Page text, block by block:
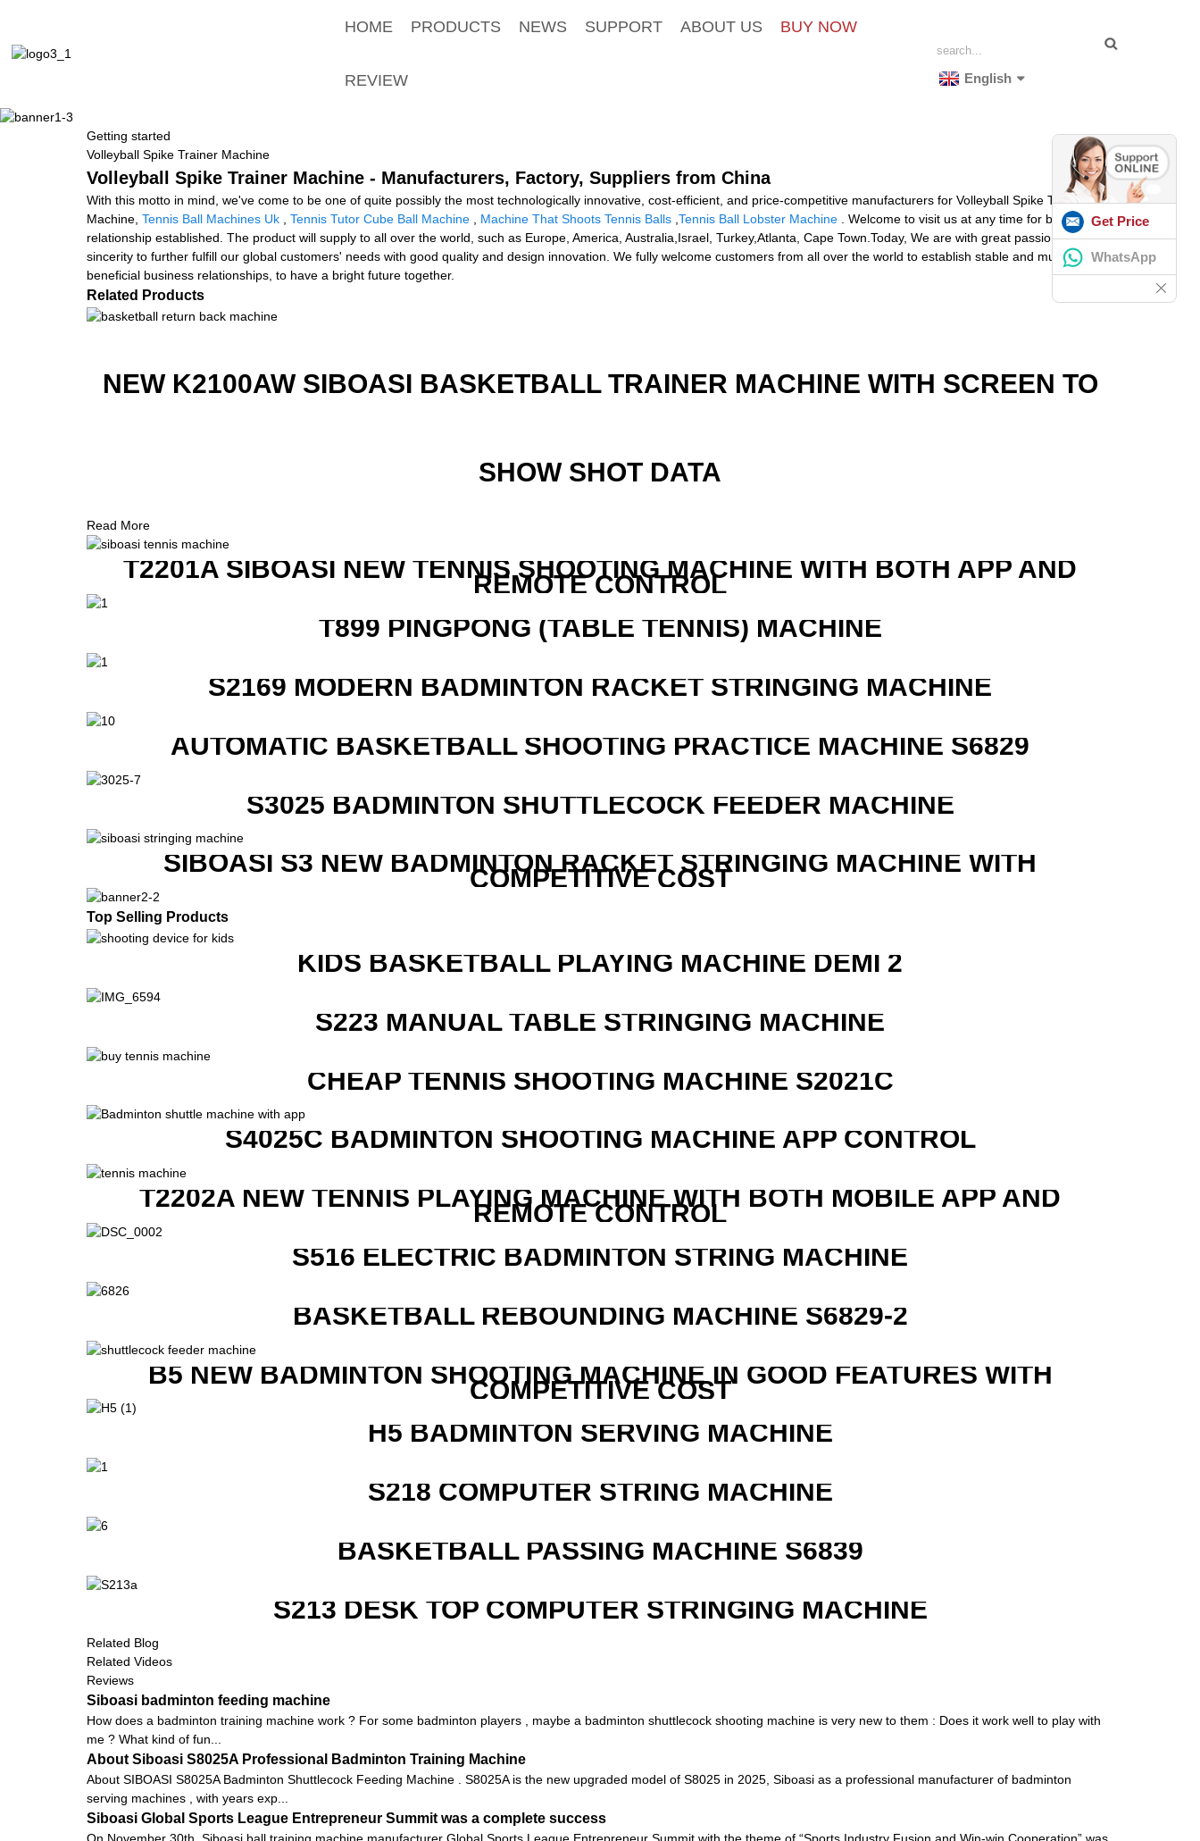
HOME PRODUCTS NEWS SUPPORT ABOUT US BUY NOW
REVIEW English
Getting started
Volleyball Spike Trainer Machine
Volleyball Spike Trainer Machine - Manufacturers, Factory, Suppliers from China
With this motto in mind, we've come to be one of quite possibly the most technologically innovative, cost-efficient, and price-competitive manufacturers for Volleyball Spike Trainer
Machine, Tennis Ball Machines Uk Tennis Tutor Cube Ball Machine Machine That Shoots Tennis Balls Tennis Ball Lobster Machine . Welcome to visit us at any time for business
relationship established. The product will supply to all over the world, such as Europe, America, Australia,Israel, Turkey,Atlanta, Cape Town.Today, We are with great passion and
sincerity to further fulfill our global customers' needs with good quality and design innovation. We fully welcome customers from all over the world to establish stable and mutually
beneficial business relationships, to have a bright future together.
Related Products
NEW K2100AW SIBOASI BASKETBALL TRAINER MACHINE WITH SCREEN TO
SHOW SHOT DATA
Read More
T2201A SIBOASI NEW TENNIS SHOOTING MACHINE WITH BOTH APP AND
REMOTE CONTROL
T899 PINGPONG (TABLE TENNIS) MACHINE
S2169 MODERN BADMINTON RACKET STRINGING MACHINE
AUTOMATIC BASKETBALL SHOOTING PRACTICE MACHINE S6829
S3025 BADMINTON SHUTTLECOCK FEEDER MACHINE
SIBOASI S3 NEW BADMINTON RACKET STRINGING MACHINE WITH
COMPETITIVE COST
Top Selling Products
KIDS BASKETBALL PLAYING MACHINE DEMI 2
S223 MANUAL TABLE STRINGING MACHINE
CHEAP TENNIS SHOOTING MACHINE S2021C
S4025C BADMINTON SHOOTING MACHINE APP CONTROL
T2202A NEW TENNIS PLAYING MACHINE WITH BOTH MOBILE APP AND
REMOTE CONTROL
S516 ELECTRIC BADMINTON STRING MACHINE
BASKETBALL REBOUNDING MACHINE S6829-2
B5 NEW BADMINTON SHOOTING MACHINE IN GOOD FEATURES WITH
COMPETITIVE COST
H5 BADMINTON SERVING MACHINE
S218 COMPUTER STRING MACHINE
BASKETBALL PASSING MACHINE S6839
S213 DESK TOP COMPUTER STRINGING MACHINE
Related Blog
Related Videos
Reviews
Siboasi badminton feeding machine
How does a badminton training machine work ? For some badminton players , maybe a badminton shuttlecock shooting machine is very new to them : Does it work well to play with
me ? What kind of fun...
About Siboasi S8025A Professional Badminton Training Machine
About SIBOASI S8025A Badminton Shuttlecock Feeding Machine . S8025A is the new upgraded model of S8025 in 2025, Siboasi as a professional manufacturer of badminton
serving machines , with years exp...
Siboasi Global Sports League Entrepreneur Summit was a complete success
On November 30th, Siboasi ball training machine manufacturer Global Sports League Entrepreneur Summit with the theme of “Sports Industry Fusion and Win-win Cooperation” was
Get Price
WhatsApp